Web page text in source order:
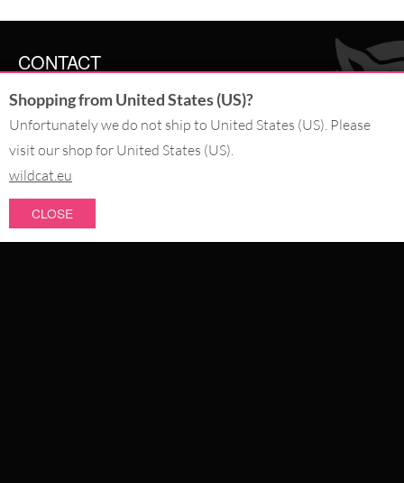
CONTACT
SERVICE@WILDCAT.CO.UK
@WILDCATGERMANY
FB.COM/WILDCATOFFICIAL
PAY WITH
Shopping from United States (US)?
Unfortunately we do not ship to United States (US). Please
visit our shop for United States (US).
wildcat.eu
CLOSE